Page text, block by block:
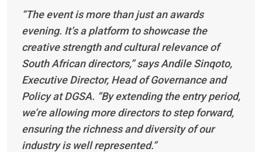
“The event is more than just an awards
evening. It’s a platform to showcase the
creative strength and cultural relevance of
South African directors,” says Andile Sinqoto,
Executive Director, Head of Governance and
Policy at DGSA. “By extending the entry period,
we’re allowing more directors to step forward,
ensuring the richness and diversity of our
industry is well represented.”